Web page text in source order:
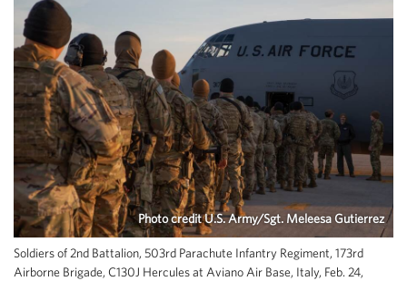
Photo credit U.S. Army/Sgt. Meleesa Gutierrez
Soldiers of 2nd Battalion, 503rd Parachute Infantry Regiment, 173rd
Airborne Brigade, C130J Hercules at Aviano Air Base, Italy, Feb. 24,